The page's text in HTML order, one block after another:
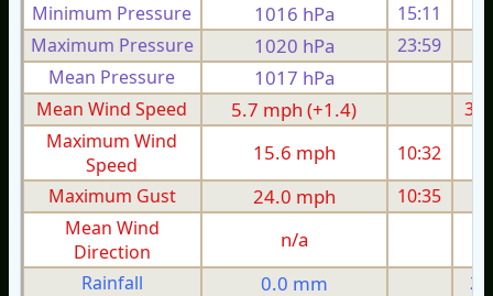
Minimum Pressure 1016 hPa 15:11
Maximum Pressure
1020 hPa 23:59
Mean Pressure
1017 hPa
Mean Wind Speed
5.7 mph (+1.4)
Maximum Wind
Speed
15.6 mph 10:32
Maximum Gust
24.0 mph 10:35
Mean Wind
Direction
n/a
Rainfall 0.0 mm